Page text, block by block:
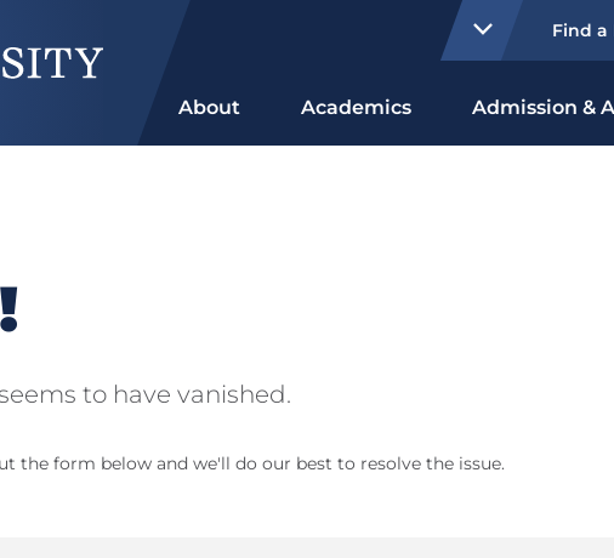
Find a
About Academics Admission &
to have vanished.
the form below and we'll do our best to resolve the issue.